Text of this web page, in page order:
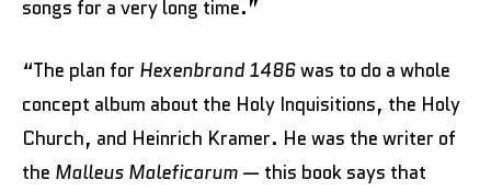
songs for a very long time.”
“The plan for Hexenbrand 1486was to do a whole
concept album about the Holy Inquisitions, the Holy
Church, and Heinrich Kramer. He was the writer of
the Malleus Maleficarum — this book says that